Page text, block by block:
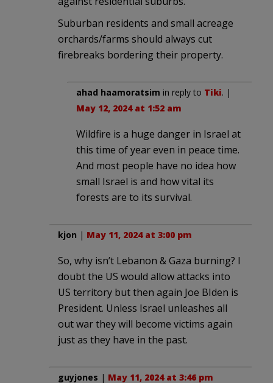
Suburban residents and small acreage
orchards/farms should always cut
firebreaks bordering their property.
ahad haamoratsim in reply to Tiki. |
May 12, 2024 at 1:52 am
Wildfire is a huge danger in Israel at
this time of year even in peace time.
And most people have no idea how
small Israel is and how vital its
forests are to its survival.
kjon | May 11, 2024 at 3:00 pm
So, why isn’t Lebanon & Gaza burning? I
doubt the US would allow attacks into
US territory but then again Joe BIden is
President. Unless Israel unleashes all
out war they will become victims again
just as they have in the past.
guyjones | May 11, 2024 at 3:46 pm